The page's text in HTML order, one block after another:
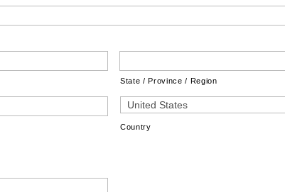
State / Province / Region
Country